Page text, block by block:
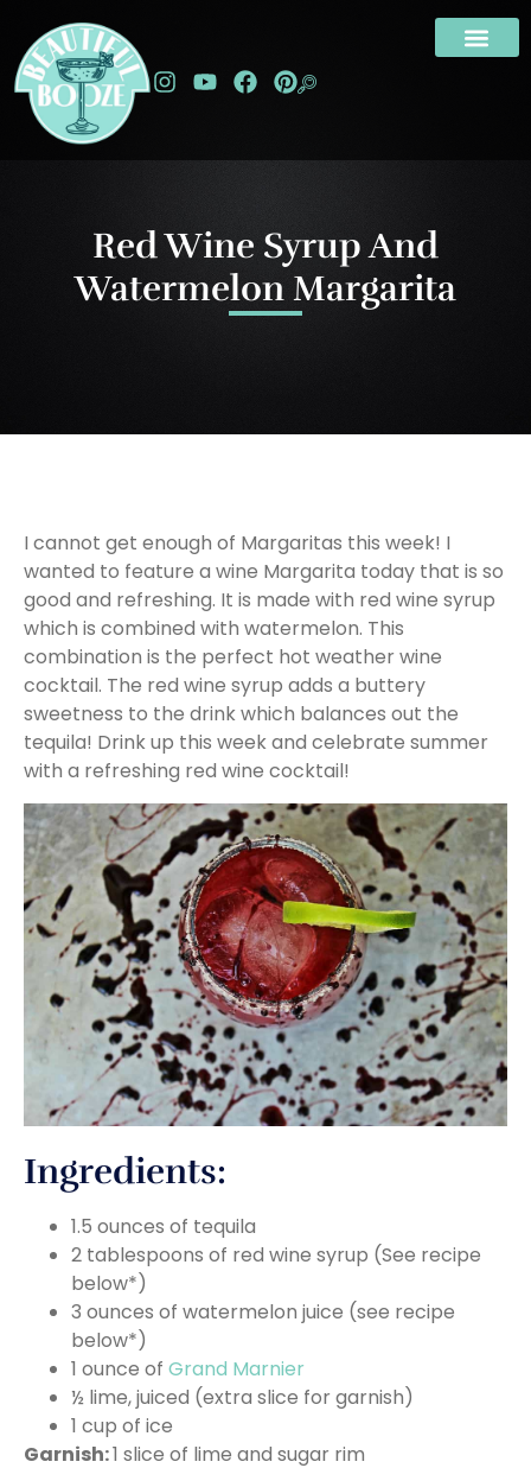
Red Wine Syrup And
Watermelon Margarita
I cannot get enough of Margaritas this week! I
wanted to feature a wine Margarita today that is so
good and refreshing. It is made with red wine syrup
which is combined with watermelon. This
combination is the perfect hot weather wine
cocktail. The red wine syrup adds a buttery
sweetness to the drink which balances out the
tequila! Drink up this week and celebrate summer
with a refreshing red wine cocktail!
Ingredients:
1.5 ounces of tequila
2 tablespoons of red wine syrup (See recipe
below*)
3 ounces of watermelon juice (see recipe
below*)
1 ounce of Grand Marnier
½ lime, juiced (extra slice for garnish)
1 cup of ice
Garnish:1 slice of lime and sugar rim